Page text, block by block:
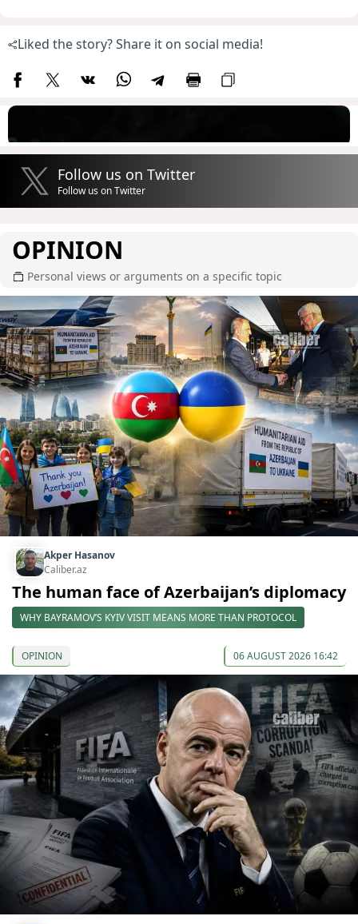
Liked the story? Share it on social media!
Follow us on Twitter
Follow us on Twitter
OPINION
Personal views or arguments on a specific topic
Akper Hasanov
Caliber.az
The human face of Azerbaijan’s diplomacy
WHY BAYRAMOV’S KYIV VISIT MEANS MORE THAN PROTOCOL
OPINION 06 AUGUST 2026 16:42